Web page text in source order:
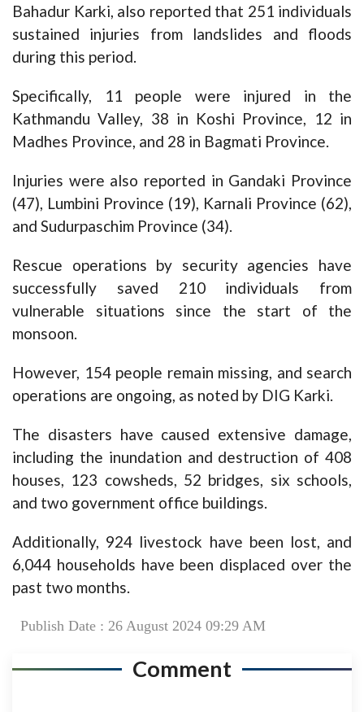
Bahadur Karki, also reported that 251 individuals
sustained injuries from landslides and floods
during this period.
Specifically, 11 people were injured in the
Kathmandu Valley, 38 in Koshi Province, 12 in
Madhes Province, and 28 in Bagmati Province.
Injuries were also reported in Gandaki Province
(47), Lumbini Province (19), Karnali Province (62),
and Sudurpaschim Province (34).
Rescue operations by security agencies have
successfully saved 210 individuals from
vulnerable situations since the start of the
monsoon.
However, 154 people remain missing, and search
operations are ongoing, as noted by DIG Karki.
The disasters have caused extensive damage,
including the inundation and destruction of 408
houses, 123 cowsheds, 52 bridges, six schools,
and two government office buildings.
Additionally, 924 livestock have been lost, and
6,044 households have been displaced over the
past two months.
Publish Date : 26 August 2024 09:29 AM
Comment